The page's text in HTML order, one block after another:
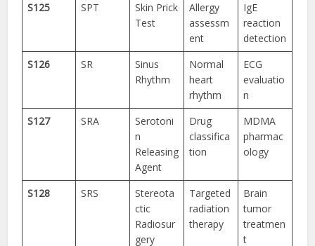
S125
SPT
Skin Prick
Test
Allergy
assessm
ent
IgE
reaction
detection
S126
SR
Sinus
Rhythm
Normal
heart
rhythm
ECG
evaluatio
n
S127
SRA
Serotoni
n
Releasing
Agent
Drug
classifica
tion
MDMA
pharmac
ology
S128 SRS
Stereota
ctic
Radiosur
gery
Targeted
radiation
therapy
Brain
tumor
treatmen
t